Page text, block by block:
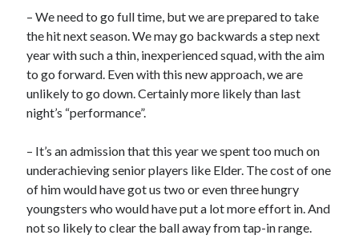
– We need to go full time, but we are prepared to take
the hit next season. We may go backwards a step next
year with such a thin, inexperienced squad, with the aim
to go forward. Even with this new approach, we are
unlikely to go down. Certainly more likely than last
night’s “performance”.
– It’s an admission that this year we spent too much on
underachieving senior players like Elder. The cost of one
of him would have got us two or even three hungry
youngsters who would have put a lot more effort in. And
not so likely to clear the ball away from tap-in range.